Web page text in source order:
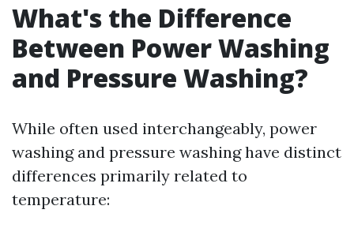
What's the Difference
Between Power Washing
and Pressure Washing?
While often used interchangeably, power
washing and pressure washing have distinct
differences primarily related to
temperature: